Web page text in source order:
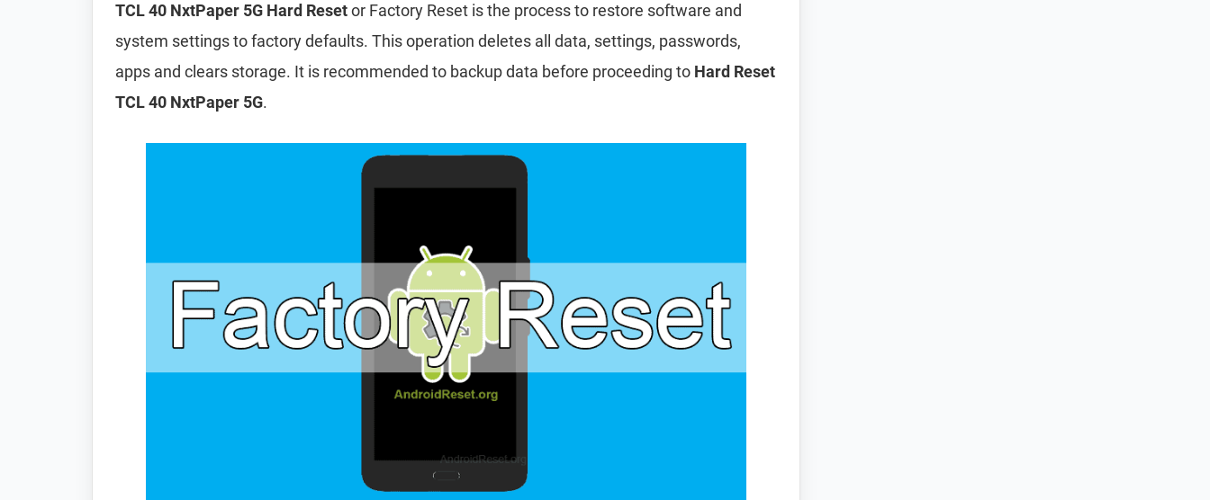
TCL 40 NxtPaper 5G Hard Resetor Factory Reset is the process to restore software and
system settings to factory defaults. This operation deletes all data, settings, passwords,
apps and clears storage. It is recommended to backup data before proceeding to Hard Reset
TCL 40 NxtPaper 5G.